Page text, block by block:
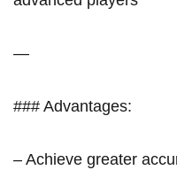
—
### Advantages:
– Achieve greater